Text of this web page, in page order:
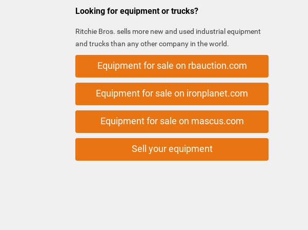
Looking for equipment or trucks?
Ritchie Bros. sells more new and used industrial equipment
and trucks than any other company in the world.
Equipment for sale on rbauction.com
Equipment for sale on ironplanet.com
Equipment for sale on mascus.com
Sell your equipment